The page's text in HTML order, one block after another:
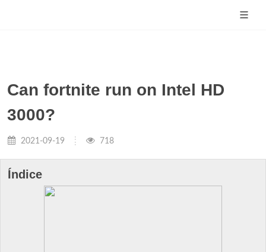
Can fortnite run on Intel HD
3000?
2021-09-19 718
Índice